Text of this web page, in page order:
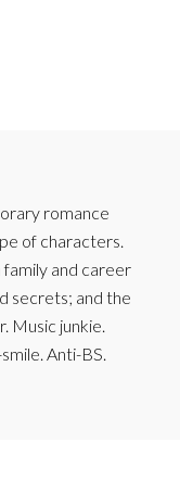
romance
of characters.
and career
secrets; and the
Music junkie.
Anti-BS.